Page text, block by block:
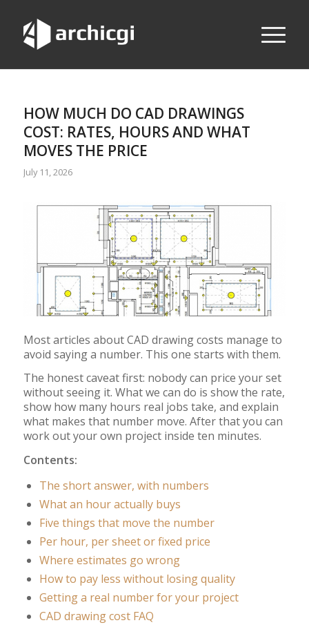
HOW MUCH DO CAD DRAWINGS
COST: RATES, HOURS AND WHAT
MOVES THE PRICE
July 11, 2026
Most articles about CAD drawing costs manage to
avoid saying a number. This one starts with them.
The honest caveat first: nobody can price your set
without seeing it. What we can do is show the rate,
show how many hours real jobs take, and explain
what makes that number move. After that you can
work out your own project inside ten minutes.
Contents:
The short answer, with numbers
What an hour actually buys
Five things that move the number
Per hour, per sheet or fixed price
Where estimates go wrong
How to pay less without losing quality
Getting a real number for your project
CAD drawing cost FAQ